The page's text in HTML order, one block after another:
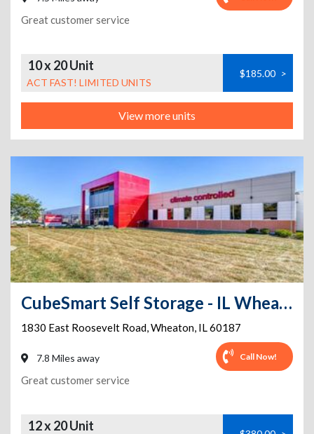
Great customer service
10 x 20 Unit
ACT FAST! LIMITED UNITS
$185.00 >
View more units
CubeSmart Self Storage - IL Wheaton E Roosevelt Road
1830 East Roosevelt Road,Wheaton, IL60187
7.8 Miles away Call Now!
Great customer service
12 x 20 Unit